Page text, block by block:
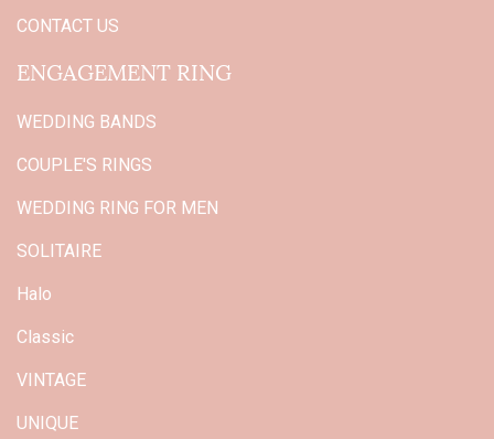
CONTACT US
ENGAGEMENT RING
WEDDING BANDS
COUPLE'S RINGS
WEDDING RING FOR MEN
SOLITAIRE
Halo
Classic
VINTAGE
UNIQUE